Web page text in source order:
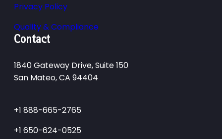
Privacy Policy
Quality & Compliance
Contact
1840 Gateway Drive, Suite 150
San Mateo, CA 94404
+1 888-665-2765
+1 650-624-0525